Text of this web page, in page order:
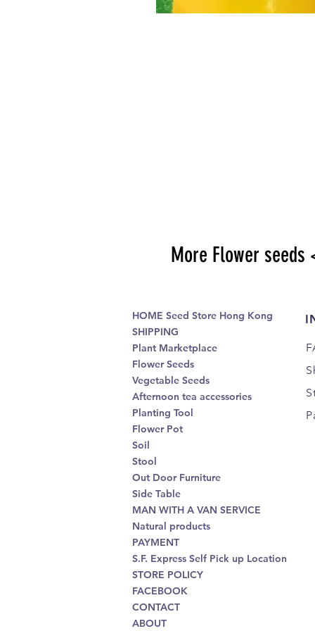
More Flower seeds
HOME Seed Store Hong Kong
SHIPPING
Plant Marketplace
Flower Seeds
Vegetable Seeds
Afternoon tea accessories
Planting Tool
Flower Pot
Soil
Stool
Out Door Furniture
Side Table
MAN WITH A VAN SERVICE
Natural products
PAYMENT
S.F. Express Self Pick up Location
STORE POLICY
FACEBOOK
CONTACT
ABOUT